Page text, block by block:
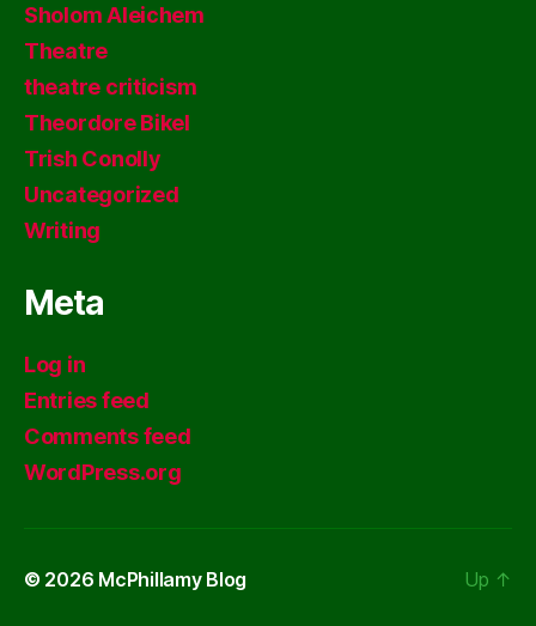
Sholom Aleichem
Theatre
theatre criticism
Theordore Bikel
Trish Conolly
Uncategorized
Writing
Meta
Log in
Entries feed
Comments feed
WordPress.org
© 2026 McPhillamy Blog Up ↑